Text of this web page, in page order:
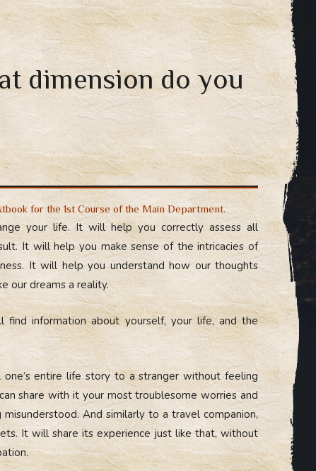
dimension do you
for the 1st Course of the Main Department.
your life. It will help you correctly assess all
It will help you make sense of the intricacies of
It will help you understand how our thoughts
our dreams a reality.
information about yourself, your life, and the
entire life story to a stranger without feeling
share with it your most troublesome worries and
And similarly to a travel companion,
It will share its experience just like that, without